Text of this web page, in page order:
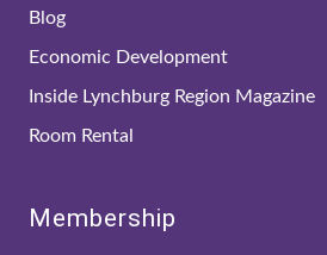
Blog
Economic Development
Inside Lynchburg Region Magazine
Room Rental
Membership